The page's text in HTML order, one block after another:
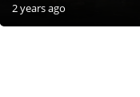
2 years ago